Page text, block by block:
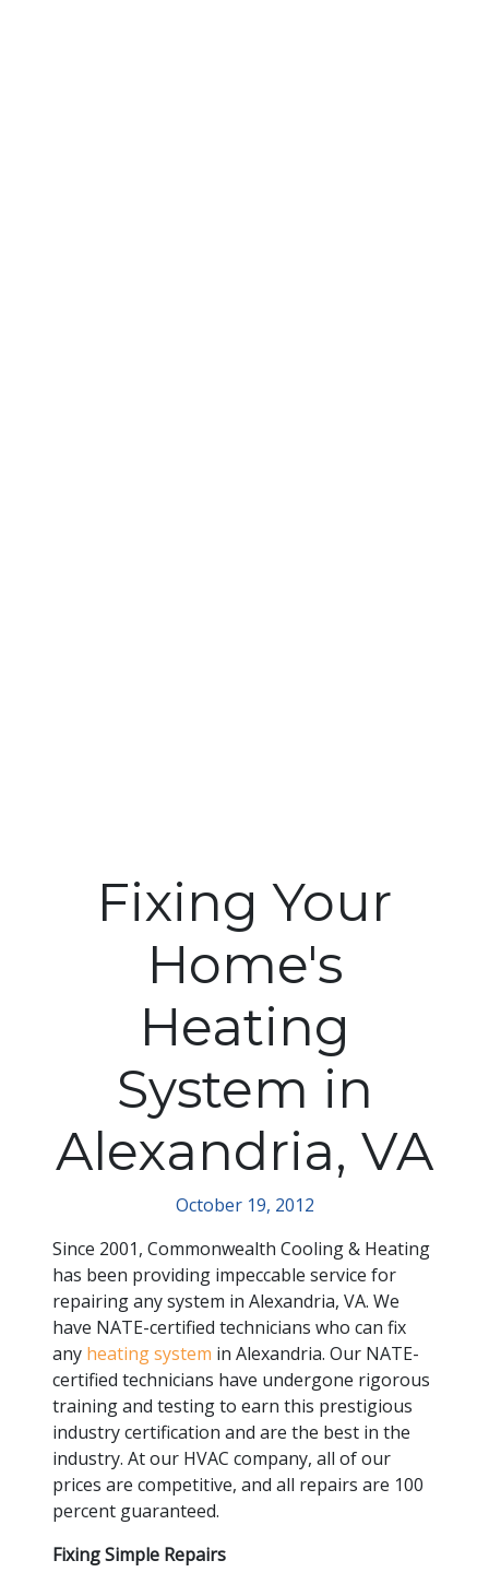
Fixing Your
Home's
Heating
System in
Alexandria, VA
October 19, 2012
Since 2001, Commonwealth Cooling & Heating
has been providing impeccable service for
repairing any system in Alexandria, VA. We
have NATE-certified technicians who can fix
any heating system in Alexandria. Our NATE-
certified technicians have undergone rigorous
training and testing to earn this prestigious
industry certification and are the best in the
industry. At our HVAC company, all of our
prices are competitive, and all repairs are 100
percent guaranteed.
Fixing Simple Repairs